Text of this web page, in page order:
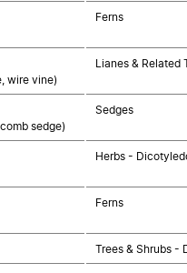
Ferns
wire vine)
Lianes & Related
sedge)
Sedges
Herbs -
Ferns
Trees & Shrubs -